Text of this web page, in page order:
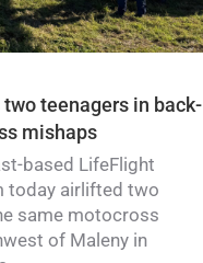
teenagers in back-
mishaps
based LifeFlight
today airlifted two
same motocross
of Maleny in